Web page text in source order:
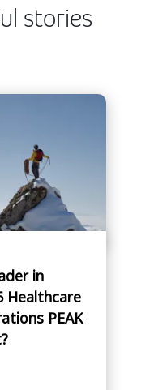
stories
in
Healthcare
PEAK